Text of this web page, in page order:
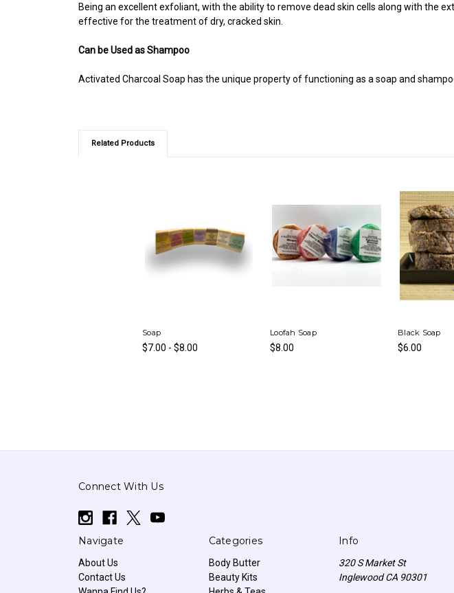
Being an excellent exfoliant, with the ability to remove dead skin cells along with the
effective for the treatment of dry, cracked skin.
Can be Used as Shampoo
Activated Charcoal Soap has the unique property of functioning as a soap and
Related Products
Soap
$7.00 - $8.00
Loofah Soap
$8.00
Black Soap
$6.00
Connect With Us
Navigate
About Us
Contact Us
Categories
Body Butter
Beauty Kits
Info
320 S Market St
Inglewood CA 90301